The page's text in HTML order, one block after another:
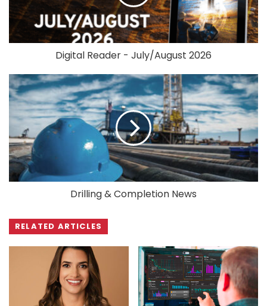
Digital Reader - July/August 2026
Drilling & Completion News
RELATED ARTICLES